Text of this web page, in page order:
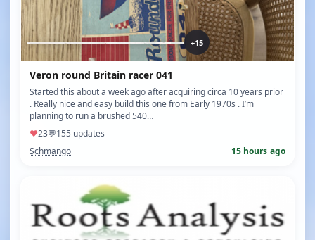
+15
Veron round Britain racer 041
Started this about a week ago after acquiring circa 10 years prior
. Really nice and easy build this one from Early 1970s . I’m
planning to run a brushed 540…
♥23💬155 updates
Schmango
15 hours ago